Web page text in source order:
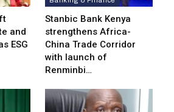
and
ESG
Stanbic Bank Kenya
strengthens Africa-
China Trade Corridor
with launch of
Renminbi…